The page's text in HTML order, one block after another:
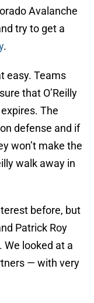
Avalanche
try to get a
.
easy. Teams
that O’Reilly
The
defense and if
won’t make the
walk away in
before, but
Patrick Roy
We looked at a
— with very